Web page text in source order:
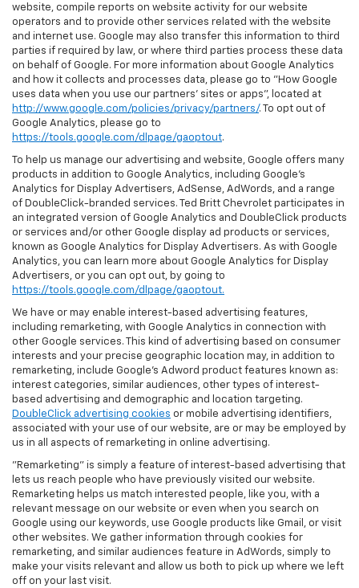
website, compile reports on website activity for our website
operators and to provide other services related with the website
and internet use. Google may also transfer this information to third
parties if required by law, or where third parties process these data
on behalf of Google. For more information about Google Analytics
and how it collects and processes data, please go to "How Google
uses data when you use our partners' sites or apps", located at
http://www.google.com/policies/privacy/partners/. To opt out of
Google Analytics, please go to
https://tools.google.com/dlpage/gaoptout.
To help us manage our advertising and website, Google offers many
products in addition to Google Analytics, including Google’s
Analytics for Display Advertisers, AdSense, AdWords, and a range
of DoubleClick-branded services. Ted Britt Chevrolet participates in
an integrated version of Google Analytics and DoubleClick products
or services and/or other Google display ad products or services,
known as Google Analytics for Display Advertisers. As with Google
Analytics, you can learn more about Google Analytics for Display
Advertisers, or you can opt out, by going to
https://tools.google.com/dlpage/gaoptout.
We have or may enable interest-based advertising features,
including remarketing, with Google Analytics in connection with
other Google services. This kind of advertising based on consumer
interests and your precise geographic location may, in addition to
remarketing, include Google’s Adword product features known as:
interest categories, similar audiences, other types of interest-
based advertising and demographic and location targeting.
DoubleClick advertising cookies or mobile advertising identifiers,
associated with your use of our website, are or may be employed by
us in all aspects of remarketing in online advertising.
"Remarketing" is simply a feature of interest-based advertising that
lets us reach people who have previously visited our website.
Remarketing helps us match interested people, like you, with a
relevant message on our website or even when you search on
Google using our keywords, use Google products like Gmail, or visit
other websites. We gather information through cookies for
remarketing, and similar audiences feature in AdWords, simply to
make your visits relevant and allow us both to pick up where we left
off on your last visit.